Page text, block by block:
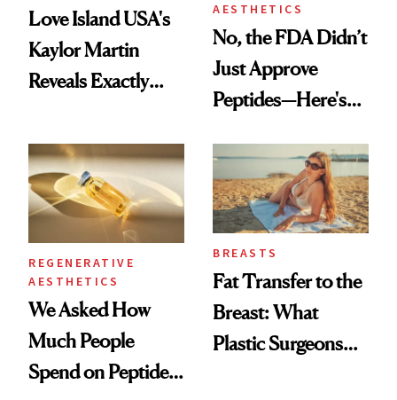
Love Island USA's
Kaylor Martin
Reveals Exactly
She's Tried
AESTHETICS
No, the FDA Didn’t
Just Approve
Peptides—Here's
REGENERATIVE
AESTHETICS
We Asked How
Much People
Spend on Peptides
BREASTS
Fat Transfer to the
Breast: What
Plastic Surgeons